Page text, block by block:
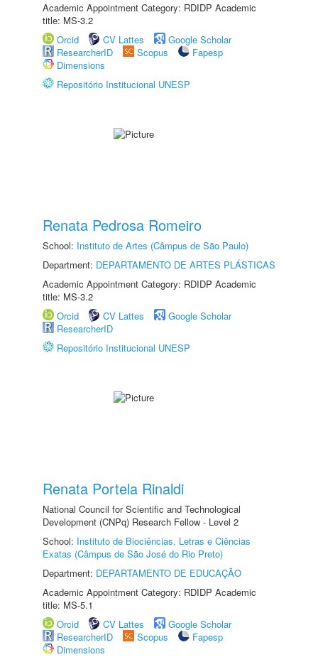
Academic Appointment Category: RDIDP Academic
title: MS-3.2
Orcid
CV Lattes
Google Scholar
ResearcherID
Scopus
Fapesp
Dimensions
Repositório Institucional UNESP
Renata Pedrosa Romeiro
School: Instituto de Artes (Câmpus de São Paulo)
Department: DEPARTAMENTO DE ARTES PLÁSTICAS
Academic Appointment Category: RDIDP Academic
title: MS-3.2
Orcid
CV Lattes
Google Scholar
ResearcherID
Repositório Institucional UNESP
Renata Portela Rinaldi
National Council for Scientific and Technological
Development (CNPq) Research Fellow - Level 2
School: Instituto de Biociências, Letras e Ciências
Exatas (Câmpus de São José do Rio Preto)
Department: DEPARTAMENTO DE EDUCAÇÃO
Academic Appointment Category: RDIDP Academic
title: MS-5.1
Orcid
CV Lattes
Google Scholar
ResearcherID
Scopus
Fapesp
Dimensions